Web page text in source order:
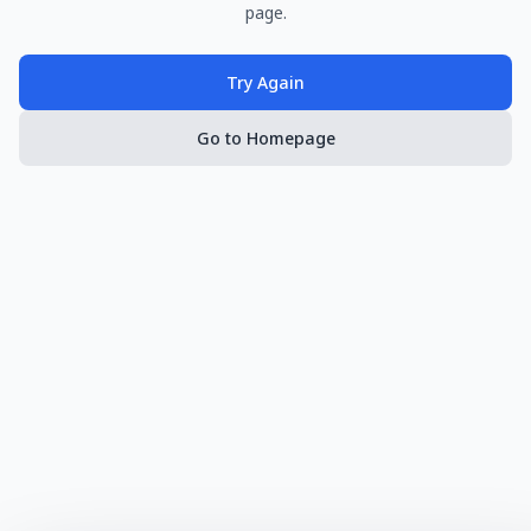
page.
Try Again
Go to Homepage